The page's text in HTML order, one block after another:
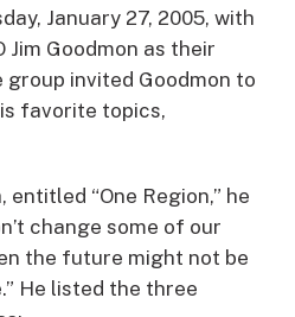
January 27, 2005, with
Jim Goodmon as their
group invited Goodmon to
favorite topics,
entitled “One Region,” he
change some of our
the future might not be
He listed the three